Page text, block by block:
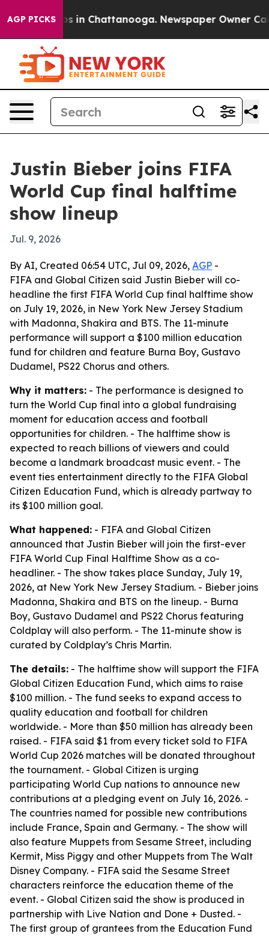
AGP PICKS
Chaos in Chattanooga. Newspaper Owner Calls
Justin Bieber joins FIFA
World Cup final halftime
show lineup
Jul. 9, 2026
By AI, Created 06:54 UTC, Jul 09, 2026, AGP -
FIFA and Global Citizen said Justin Bieber will co-
headline the first FIFA World Cup final halftime show
on July 19, 2026, in New York New Jersey Stadium
with Madonna, Shakira and BTS. The 11-minute
performance will support a $100 million education
fund for children and feature Burna Boy, Gustavo
Dudamel, PS22 Chorus and others.
Why it matters: - The performance is designed to
turn the World Cup final into a global fundraising
moment for education access and football
opportunities for children. - The halftime show is
expected to reach billions of viewers and could
become a landmark broadcast music event. - The
event ties entertainment directly to the FIFA Global
Citizen Education Fund, which is already partway to
its $100 million goal.
What happened: - FIFA and Global Citizen
announced that Justin Bieber will join the first-ever
FIFA World Cup Final Halftime Show as a co-
headliner. - The show takes place Sunday, July 19,
2026, at New York New Jersey Stadium. - Bieber joins
Madonna, Shakira and BTS on the lineup. - Burna
Boy, Gustavo Dudamel and PS22 Chorus featuring
Coldplay will also perform. - The 11-minute show is
curated by Coldplay’s Chris Martin.
The details: - The halftime show will support the FIFA
Global Citizen Education Fund, which aims to raise
$100 million. - The fund seeks to expand access to
quality education and football for children
worldwide. - More than $50 million has already been
raised. - FIFA said $1 from every ticket sold to FIFA
World Cup 2026 matches will be donated throughout
the tournament. - Global Citizen is urging
participating World Cup nations to announce new
contributions at a pledging event on July 16, 2026. -
The countries named for possible new contributions
include France, Spain and Germany. - The show will
also feature Muppets from Sesame Street, including
Kermit, Miss Piggy and other Muppets from The Walt
Disney Company. - FIFA said the Sesame Street
characters reinforce the education theme of the
event. - Global Citizen said the show is produced in
partnership with Live Nation and Done + Dusted. -
The first group of grantees from the Education Fund